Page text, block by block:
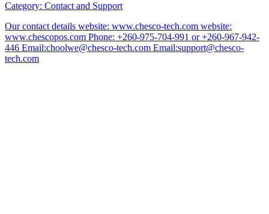
Category: Contact and Support
Our contact details website: www.chesco-tech.com website:
www.chescopos.com Phone: +260-975-704-991 or +260-967-942-
446 Email:choolwe@chesco-tech.com Email:support@chesco-
tech.com